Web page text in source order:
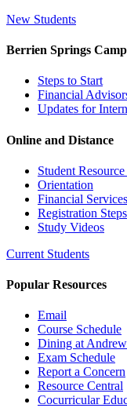
New Students
Berrien Springs
Steps to Start
Financial
Updates for
Online and Distance
Student
Orientation
Financial Services
Registration Steps
Study Videos
Current Students
Popular Resources
Email
Course Schedule
Dining at
Exam Schedule
Report a Concern
Resource Central
Cocurricular